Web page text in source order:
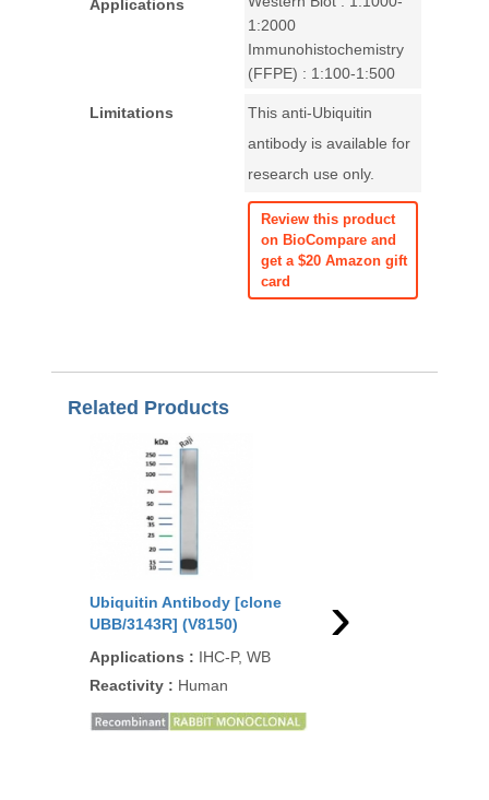
Applications
1:2000
Immunohistochemistry
(FFPE) : 1:100-1:500
Limitations
This anti-Ubiquitin
antibody is available for
research use only.
Review this product
on BioCompare and
get a $20 Amazon gift
card
Related Products
Ubiquitin Antibody [clone
UBB/3143R] (V8150)
Applications : IHC-P, WB
Reactivity : Human
rUBB/9476] (V5804)
›